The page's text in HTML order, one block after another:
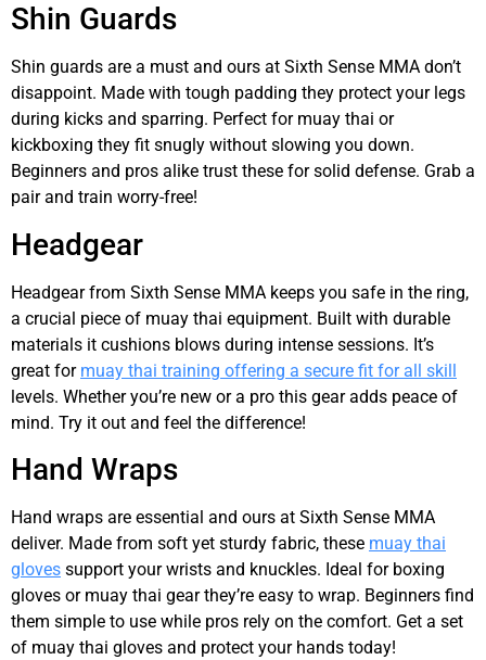
Shin Guards
Shin guards are a must and ours at Sixth Sense MMA don’t
disappoint. Made with tough padding they protect your legs
during kicks and sparring. Perfect for muay thai or
kickboxing they fit snugly without slowing you down.
Beginners and pros alike trust these for solid defense. Grab a
pair and train worry-free!
Headgear
Headgear from Sixth Sense MMA keeps you safe in the ring,
a crucial piece of muay thai equipment. Built with durable
materials it cushions blows during intense sessions. It’s
great for muay thai training offering a secure fit for all skill
levels. Whether you’re new or a pro this gear adds peace of
mind. Try it out and feel the difference!
Hand Wraps
Hand wraps are essential and ours at Sixth Sense MMA
deliver. Made from soft yet sturdy fabric, these muay thai
gloves support your wrists and knuckles. Ideal for boxing
gloves or muay thai gear they’re easy to wrap. Beginners find
them simple to use while pros rely on the comfort. Get a set
of muay thai gloves and protect your hands today!